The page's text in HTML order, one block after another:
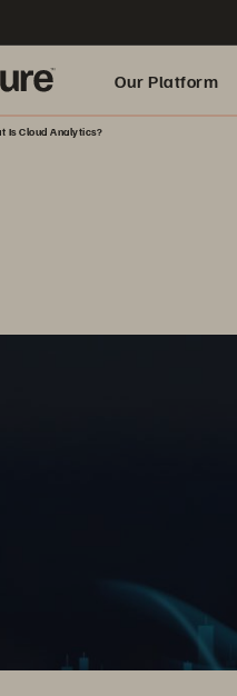
Our Platform
Is Cloud Analytics?